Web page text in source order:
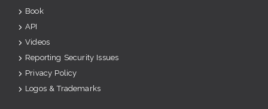
Book
API
Videos
Reporting Security Issues
Privacy Policy
Logos & Trademarks